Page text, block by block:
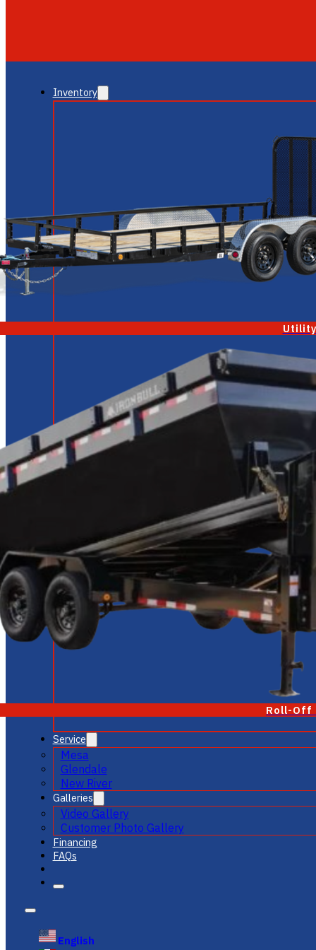
Inventory
Roll-Off
Service
Mesa
Glendale
New River
Galleries
Video Gallery
Customer Photo Gallery
Financing
FAQs
English